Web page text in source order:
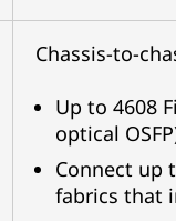
Chassis-to-
Up to 4608
optical
Connect up
fabrics that